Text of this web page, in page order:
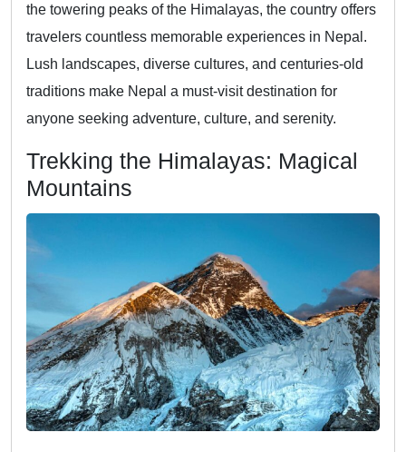
the towering peaks of the Himalayas, the country offers
travelers countless memorable experiences in Nepal.
Lush landscapes, diverse cultures, and centuries-old
traditions make Nepal a must-visit destination for
anyone seeking adventure, culture, and serenity.
Trekking the Himalayas: Magical
Mountains